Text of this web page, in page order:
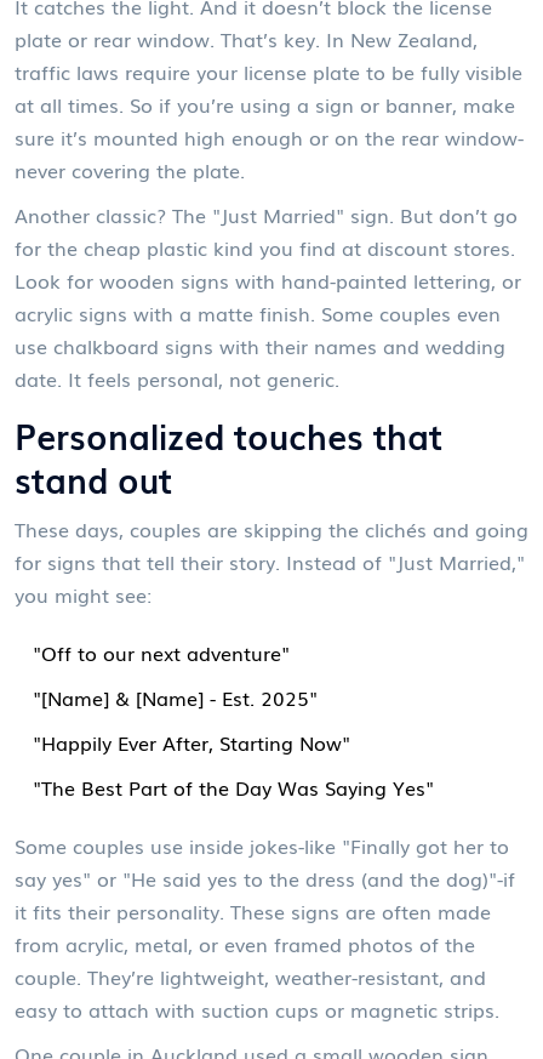
plate or rear window. That’s key. In New Zealand,
traffic laws require your license plate to be fully visible
at all times. So if you’re using a sign or banner, make
sure it’s mounted high enough or on the rear window-
never covering the plate.
Another classic? The "Just Married" sign. But don’t go
for the cheap plastic kind you find at discount stores.
Look for wooden signs with hand-painted lettering, or
acrylic signs with a matte finish. Some couples even
use chalkboard signs with their names and wedding
date. It feels personal, not generic.
Personalized touches that
stand out
These days, couples are skipping the clichés and going
for signs that tell their story. Instead of "Just Married,"
you might see:
"Off to our next adventure"
"[Name] & [Name] - Est. 2025"
"Happily Ever After, Starting Now"
"The Best Part of the Day Was Saying Yes"
Some couples use inside jokes-like "Finally got her to
say yes" or "He said yes to the dress (and the dog)"-if
it fits their personality. These signs are often made
from acrylic, metal, or even framed photos of the
couple. They’re lightweight, weather-resistant, and
easy to attach with suction cups or magnetic strips.